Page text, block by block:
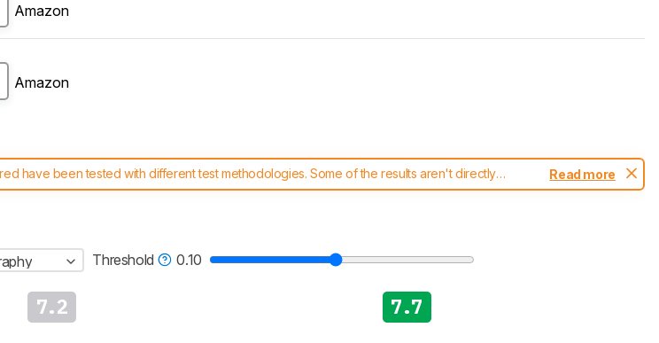
Amazon
Amazon
have been tested with different test methodologies. Some of the results aren't directly
system work, and read more about the latest changes to ourcameras test methodology.
Read more
Threshold 0.10
7.2 7.7